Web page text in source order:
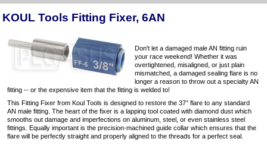
KOUL Tools Fitting Fixer, 6AN
Don't let a damaged male AN fitting ruin
your race weekend! Whether it was
overtightened, misaligned, or just plain
mismatched, a damaged sealing flare is no
longer a reason to throw out a specialty AN
fitting -- or the expensive item that the fitting is welded to!
This Fitting Fixer from Koul Tools is designed to restore the 37° flare to any standard
AN male fitting. The heart of the fixer is a lapping tool coated with diamond dust which
smooths out damage and imperfections on aluminum, steel, or even stainless steel
fittings. Equally important is the precision-machined guide collar which ensures that the
flare will be perfectly straight and properly aligned to the threads for a perfect seal.